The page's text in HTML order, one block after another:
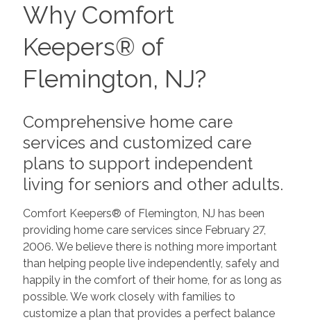
Why Comfort
Keepers® of
Flemington, NJ?
Comprehensive home care
services and customized care
plans to support independent
living for seniors and other adults.
Comfort Keepers® of Flemington, NJ has been
providing home care services since February 27,
2006. We believe there is nothing more important
than helping people live independently, safely and
happily in the comfort of their home, for as long as
possible. We work closely with families to
customize a plan that provides a perfect balance